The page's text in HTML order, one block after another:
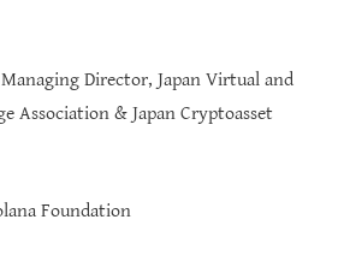
Director, Japan Virtual and
Association & Japan Cryptoasset
Foundation